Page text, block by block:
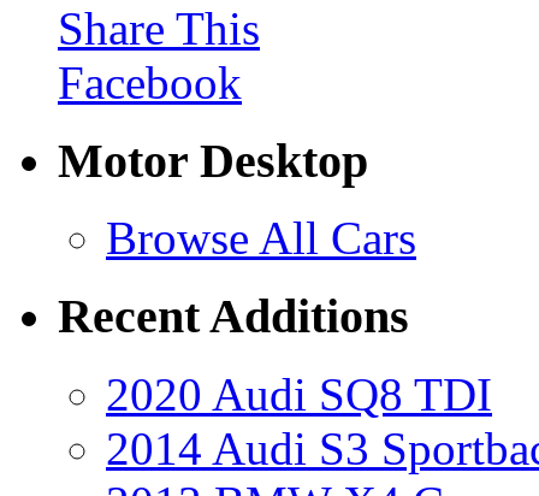
Share This
Facebook
Motor Desktop
Browse All Cars
Recent Additions
2020 Audi SQ8 TDI
2014 Audi S3